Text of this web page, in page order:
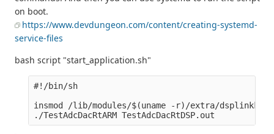
on boot.
https://www.devdungeon.com/content/creating-systemd-
service-files
bash script "start_application.sh"
#!/bin/sh
insmod /lib/modules/$(uname -r)/extra/dsplinkk.ko